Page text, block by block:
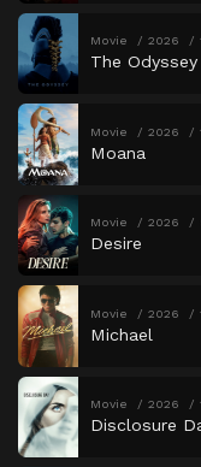
Movie 2026
The Odyssey
Movie 2026
Moana
Movie 2026
Desire
Movie 2026
Michael
Movie 2026
Disclosure